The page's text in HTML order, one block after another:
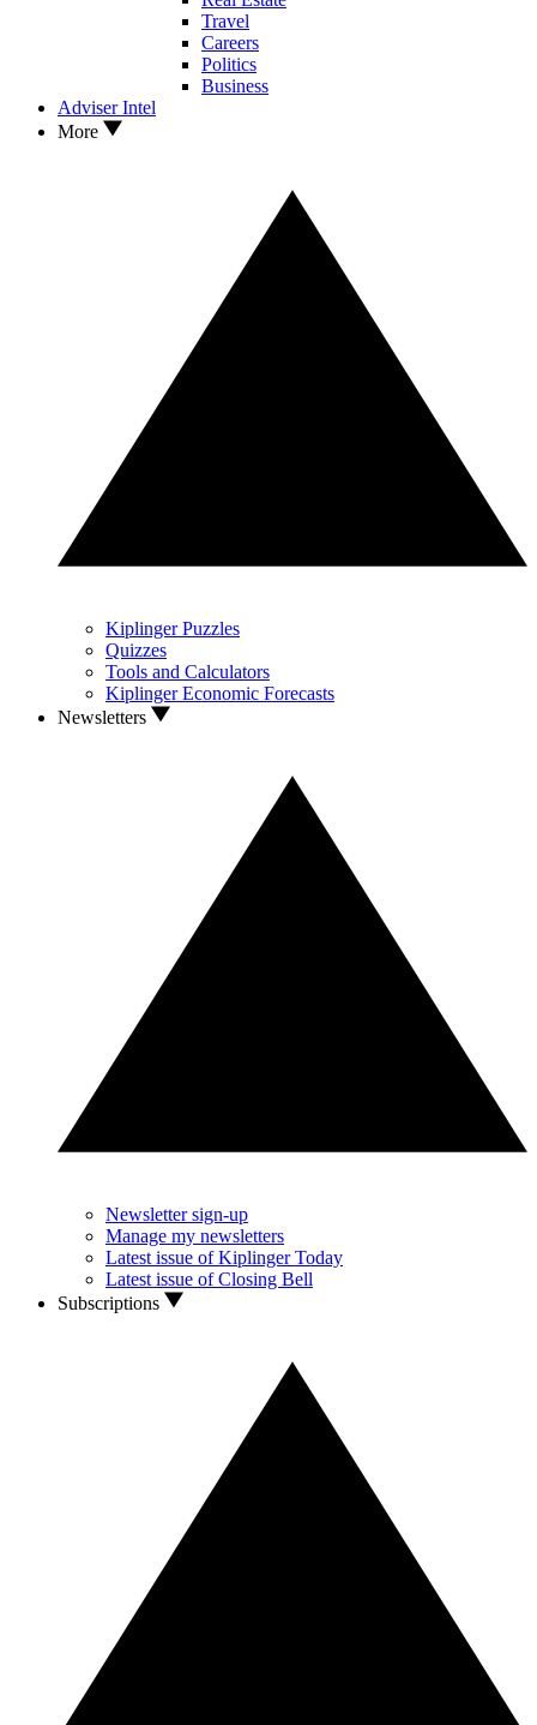
Travel
Careers
Politics
Business
Adviser Intel
More
Kiplinger Puzzles
Quizzes
Tools and Calculators
Kiplinger Economic Forecasts
Newsletters
Newsletter sign-up
Manage my newsletters
Latest issue of Kiplinger Today
Latest issue of Closing Bell
Subscriptions